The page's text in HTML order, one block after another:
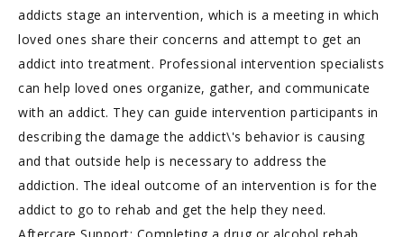
addicts stage an intervention, which is a meeting in which
loved ones share their concerns and attempt to get an
addict into treatment. Professional intervention specialists
can help loved ones organize, gather, and communicate
with an addict. They can guide intervention participants in
describing the damage the addict\'s behavior is causing
and that outside help is necessary to address the
addiction. The ideal outcome of an intervention is for the
addict to go to rehab and get the help they need.